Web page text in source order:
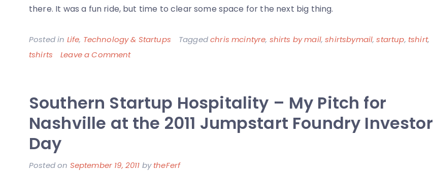
there. It was a fun ride, but time to clear some space for the next big thing.
Posted in Life, Technology & Startups Taggedchris mcintyre, shirts by mail,shirtsbymail,startup, tshirt,
tshirts
Leave a Commenton
Later,
The
Closing
Our
Southern Startup Hospitality – My Pitch for
Nashville at the 2011 Jumpstart Foundry Investor
Day
Posted on September 19, 2011 bytheFerf